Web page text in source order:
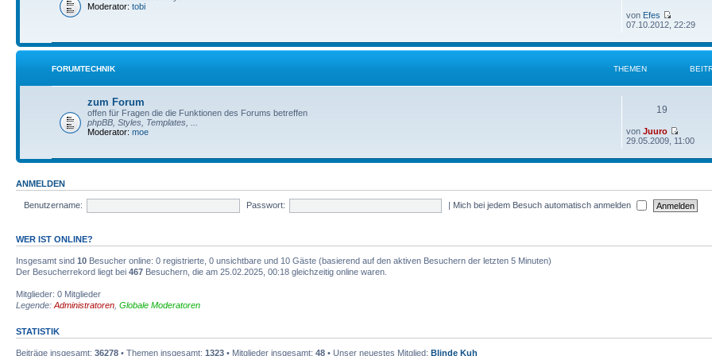
Moderator: tobi
von Efes
07.10.2012, 22:29
FORUMTECHNIK THEMEN
zum Forum
offen für Fragen die die Funktionen des Forums betreffen
phpBB, Styles, Templates, ...
Moderator: moe
19
von Juuro
29.05.2009, 11:00
ANMELDEN
Benutzername: Passwort: | Mich bei jedem Besuch automatisch anmelden
WER IST ONLINE?
Insgesamt sind 10 Besucher online: 0 registrierte, 0 unsichtbare und 10 Gäste (basierend auf den aktiven Besuchern der letzten 5 Minuten)
Der Besucherrekord liegt bei 467 Besuchern, die am 25.02.2025, 00:18 gleichzeitig online waren.
Mitglieder: 0 Mitglieder
Legende: Administratoren Globale Moderatoren
STATISTIK
Beiträge insgesamt: 36278 • Themen insgesamt: 1323 • Mitglieder insgesamt: 48 • Unser neuestes Mitglied: Blinde Kuh